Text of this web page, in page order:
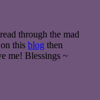
through the mad
this blog then
me! Blessings ~